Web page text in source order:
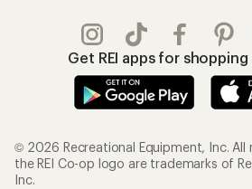
Get REI apps for
© 2026 Recreational Equipment, Inc. All
the REI Co-op logo are trademarks of
Inc.